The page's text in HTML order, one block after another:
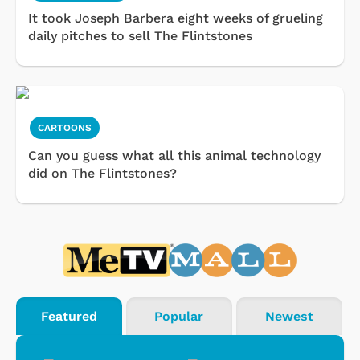
It took Joseph Barbera eight weeks of grueling
daily pitches to sell The Flintstones
CARTOONS
Can you guess what all this animal technology
did on The Flintstones?
Featured Popular Newest